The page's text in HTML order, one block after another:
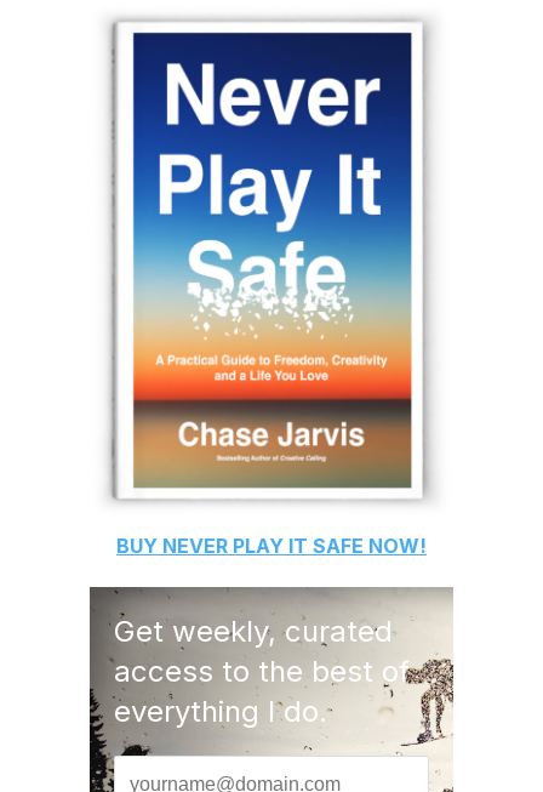
BUY NEVER PLAY IT SAFE NOW!
Get weekly, curated
access to the best of
everything I do.